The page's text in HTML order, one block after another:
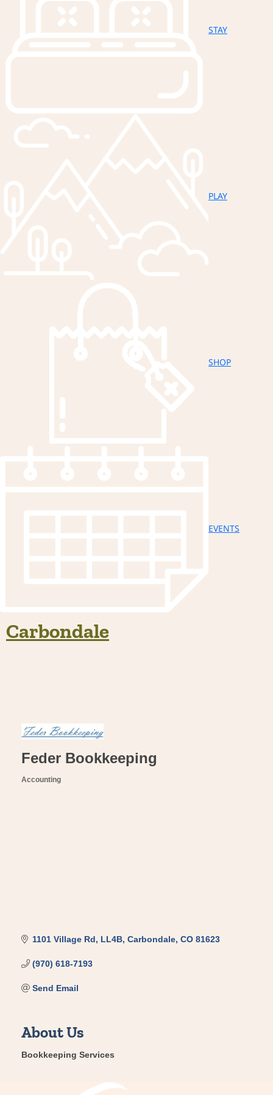
STAY
PLAY
SHOP
EVENTS
Carbondale
Feder Bookkeeping
Categories
Accounting
1101 Village Rd, LL4B Carbondale CO 81623
(970) 618-7193
Send Email
About Us
Bookkeeping Services